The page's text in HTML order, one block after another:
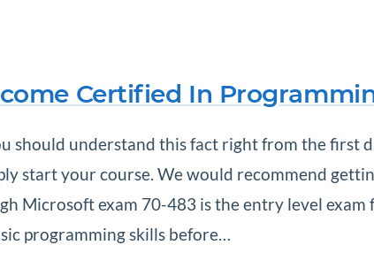
Certified In
should understand this fact right from the first
start your course. We would recommend
Microsoft exam 70-483 is the entry level
programming skills before…